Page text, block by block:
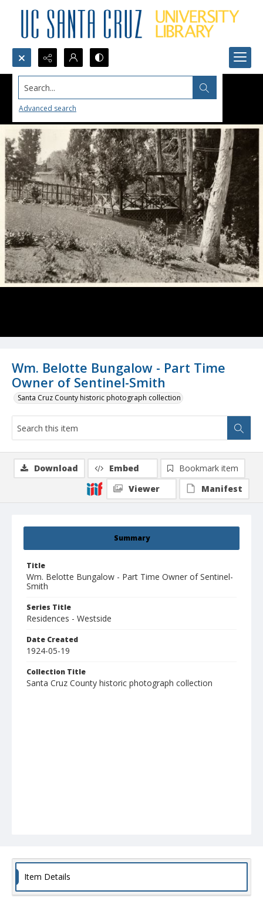
Search...
Advanced search
Wm. Belotte Bungalow - Part Time
Owner of Sentinel-Smith
Santa Cruz County historic photograph collection
Summary
Title
Wm. Belotte Bungalow - Part Time Owner of Sentinel-
Smith
Series Title
Residences - Westside
Date Created
1924-05-19
Collection Title
Santa Cruz County historic photograph collection
Download Embed
Bookmark item
Viewer
Manifest
Item Details